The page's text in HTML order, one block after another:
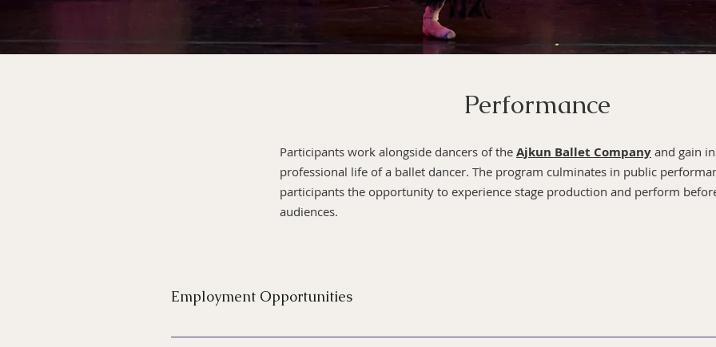
Performance
Participants work alongside dancers of the Ajkun Ballet Company and gain
professional life of a ballet dancer. The program culminates in public
participants the opportunity to experience stage production and perform
audiences.
Employment Opportunities
Participants in the New York Summer Program are observed by the Artistic Staff